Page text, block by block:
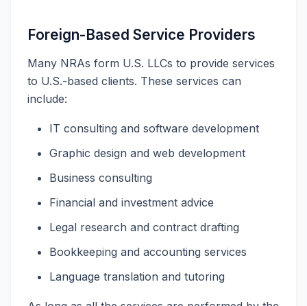
Foreign-Based Service Providers
Many NRAs form U.S. LLCs to provide services
to U.S.-based clients. These services can
include:
IT consulting and software development
Graphic design and web development
Business consulting
Financial and investment advice
Legal research and contract drafting
Bookkeeping and accounting services
Language translation and tutoring